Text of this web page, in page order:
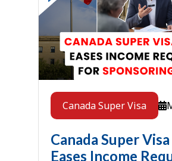
Canada Super Visa
Canada Super
Eases Income